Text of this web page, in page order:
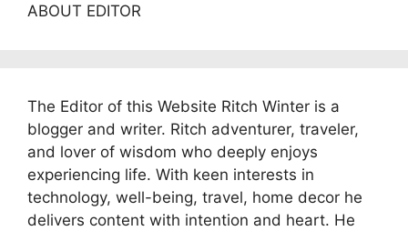
ABOUT EDITOR
The Editor of this Website Ritch Winter is a
blogger and writer. Ritch adventurer, traveler,
and lover of wisdom who deeply enjoys
experiencing life. With keen interests in
technology, well-being, travel, home decor he
delivers content with intention and heart. He